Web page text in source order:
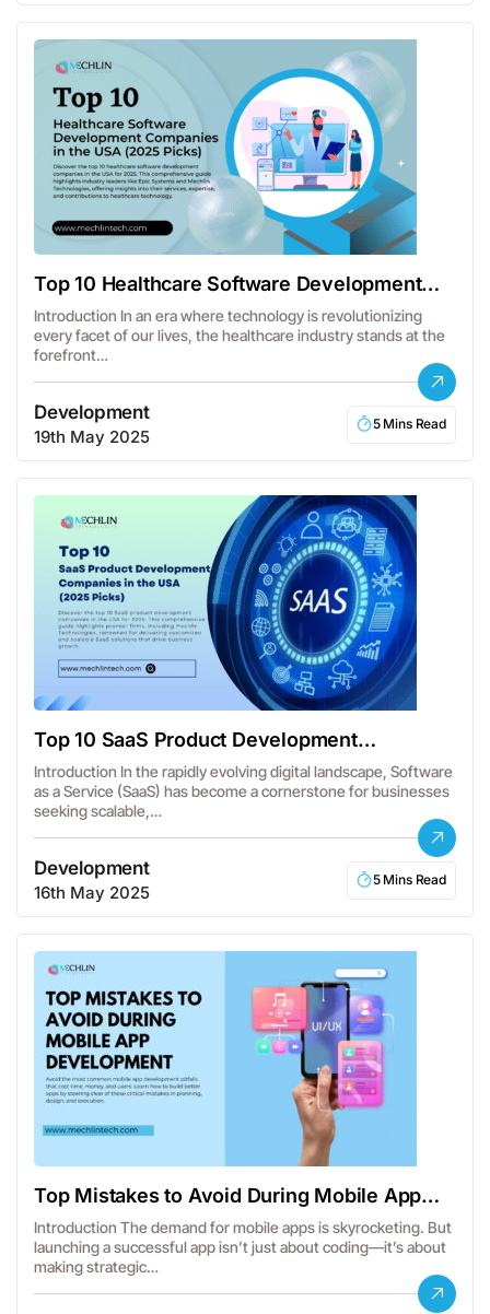
Top 10 Healthcare Software Development
Companies
Introduction In an era where technology is revolutionizing
every facet of our lives, the healthcare industry stands at the
forefront…
Development
19th May 2025
5 Mins Read
Top 10 SaaS Product Development
Companies in the USA
Introduction In the rapidly evolving digital landscape, Software
as a Service (SaaS) has become a cornerstone for businesses
seeking scalable,…
Development
16th May 2025
5 Mins Read
Top Mistakes to Avoid During Mobile App
Development
Introduction The demand for mobile apps is skyrocketing. But
launching a successful app isn’t just about coding—it’s about
making strategic…